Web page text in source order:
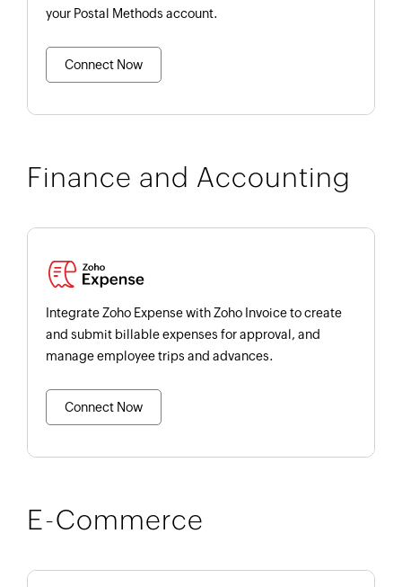
your Postal Methods account.
Connect Now
Finance and Accounting
Integrate Zoho Expense with Zoho Invoice to create
and submit billable expenses for approval, and
manage employee trips and advances.
Connect Now
E-Commerce